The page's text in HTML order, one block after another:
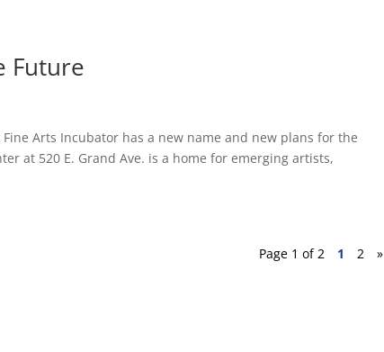
Future
Arts Incubator has a new name and new plans for the
at 520 E. Grand Ave. is a home for emerging artists,
Page 1 of 2 1 2 »